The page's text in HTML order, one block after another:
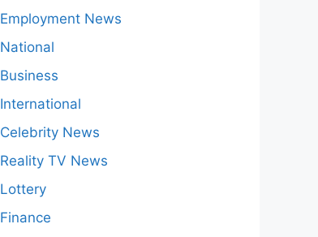
Employment News
National
Business
International
Celebrity News
Reality TV News
Lottery
Finance